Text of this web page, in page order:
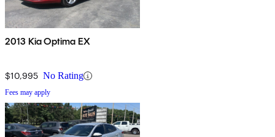
2013 Kia Optima EX
$10,995 No Rating
Fees may apply